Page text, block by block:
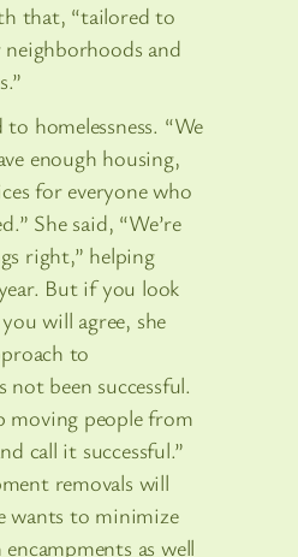
that, “tailored to
and
homelessness. “We
enough housing,
for everyone who
She said, “We’re
right,” helping
But if you look
will agree, she
to
not been successful.
moving people from
call it successful.”
removals will
wants to minimize
as well